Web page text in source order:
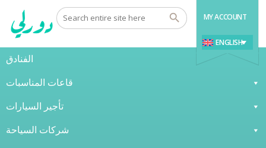
MY ACCOUNT
ENGLISH
الفنادق
قاعات المناسبات
تأجير السيارات
شركات السياحة